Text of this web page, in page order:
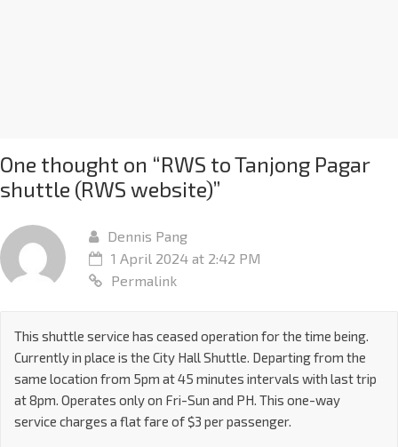
One thought on “RWS to Tanjong Pagar
shuttle (RWS website)”
Dennis Pang
1 April 2024 at 2:42 PM
Permalink
This shuttle service has ceased operation for the time being.
Currently in place is the City Hall Shuttle. Departing from the
same location from 5pm at 45 minutes intervals with last trip
at 8pm. Operates only on Fri-Sun and PH. This one-way
service charges a flat fare of $3 per passenger.